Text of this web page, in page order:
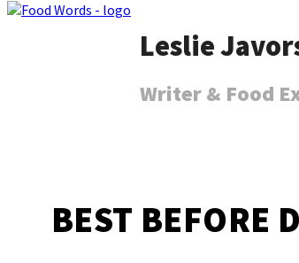
Leslie
Writer & Food
BEST BEFORE